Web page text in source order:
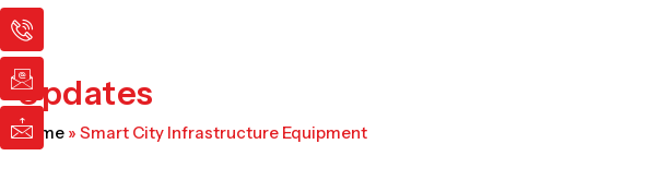
I
c
o
n
-
p
h
I
c
o
n
-
e
m
I
c
o
n
-
m
a
Updates
Home » Smart City Infrastructure Equipment